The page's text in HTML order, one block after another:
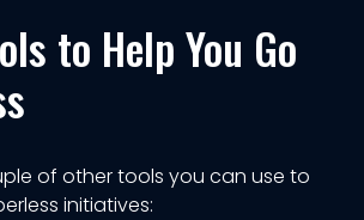
to Help You Go
of other tools you can use to
initiatives: